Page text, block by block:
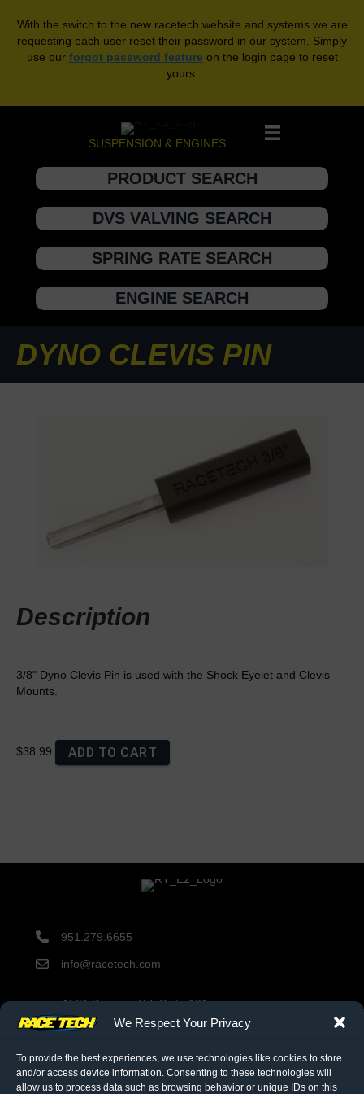
We Respect Your Privacy
To provide the best experiences, we use technologies like cookies to store
and/or access device information. Consenting to these technologies will
allow us to process data such as browsing behavior or unique IDs on this
With the switch to the new racetech website and systems we are
requesting each user reset their password in our system. Simply
use our forgot password feature on the login page to reset
yours.
SUSPENSION & ENGINES
PRODUCT SEARCH
DVS VALVING SEARCH
SPRING RATE SEARCH
ENGINE SEARCH
DYNO CLEVIS PIN
Description
3/8" Dyno Clevis Pin is used with the Shock Eyelet and Clevis
Mounts.
$38.99 ADD TO CART
951.279.6655
info@racetech.com
1501 Pomona Rd. Suite 101
Corona, CA 92878
components to Race Tech.